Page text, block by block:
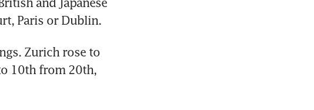
Paris or Dublin.
Zurich rose to
10th from 20th,